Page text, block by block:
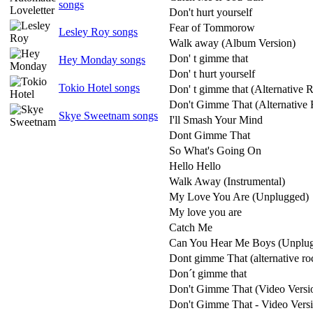
songs
Lesley Roy songs
Hey Monday songs
Tokio Hotel songs
Skye Sweetnam songs
Don't hurt yourself
Fear of Tommorow
Walk away (Album Version)
Don' t gimme that
Don' t hurt yourself
Don' t gimme that (Alternative
Don't Gimme That (Alternative
I'll Smash Your Mind
Dont Gimme That
So What's Going On
Hello Hello
Walk Away (Instrumental)
My Love You Are (Unplugged)
My love you are
Catch Me
Can You Hear Me Boys
Dont gimme That (alternative
Don´t gimme that
Don't Gimme That (Video
Don't Gimme That - Video